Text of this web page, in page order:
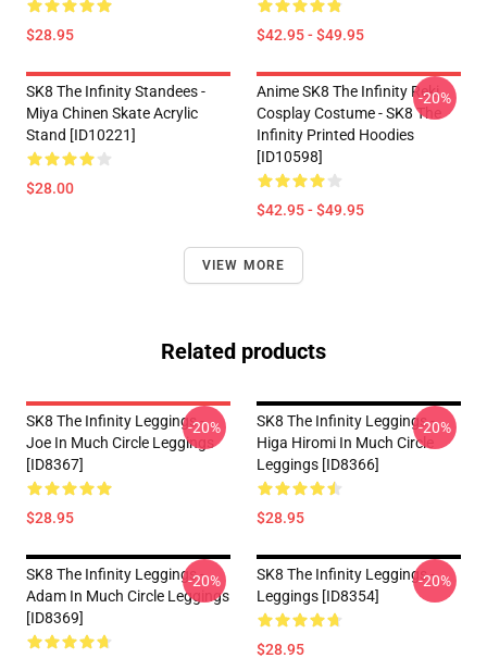
$28.95 $42.95 - $49.95
SK8 The Infinity Standees -
Miya Chinen Skate Acrylic
Stand [ID10221]
$28.00
Anime SK8 The Infinity Reki
Cosplay Costume - SK8 The
Infinity Printed Hoodies
[ID10598]
$42.95 - $49.95
-20%
VIEW MORE
Related products
SK8 The Infinity Leggings -
Joe In Much Circle Leggings
[ID8367]
$28.95
-20%
SK8 The Infinity Leggings -
Higa Hiromi In Much Circle
Leggings [ID8366]
$28.95
-20%
SK8 The Infinity Leggings -
Adam In Much Circle Leggings
[ID8369]
-20%
SK8 The Infinity Leggings -
Leggings [ID8354]
$28.95
-20%